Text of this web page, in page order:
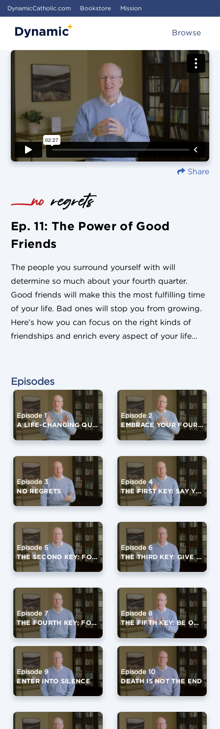
DynamicCatholic.com Bookstore Mission
Browse
Share
Ep. 11: The Power of Good
Friends
The people you surround yourself with will
determine so much about your fourth quarter.
Good friends will make this the most fulfilling time
of your life. Bad ones will stop you from growing.
Here’s how you can focus on the right kinds of
friendships and enrich every aspect of your life…
Episodes
Episode 1
A LIFE-CHANGING QUESTION
Episode 2
EMBRACE YOUR FOURTH QUARTER
Episode 3
NO REGRETS
Episode 4
THE FIRST KEY: SAY YES TO GOD
Episode 5
THE SECOND KEY: FOCUS ON A FOURTH QUARTER VIRTUE
Episode 6
THE THIRD KEY: GIVE IT AWAY
Episode 7
THE FOURTH KEY: FORGIVE OFTEN
Episode 8
THE FIFTH KEY: BE OPEN TO LIFE
Episode 9
ENTER INTO SILENCE
Episode 10
DEATH IS NOT THE END